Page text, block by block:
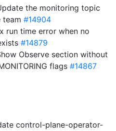
the monitoring topic
team #14904
run time error when no
#14879
Observe section without
flags #14867
control-plane-operator-